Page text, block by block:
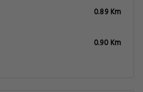
0.89 Km
0.90 Km